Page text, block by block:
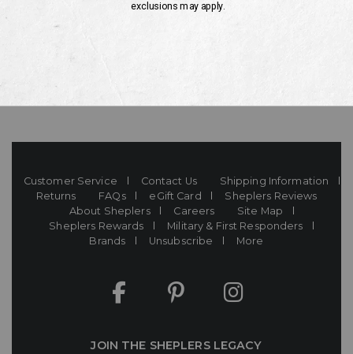
If you have any questionsor need help with your
Mon-Fri 10AM-8PM CST
Customer Service Contact Us
Shipping Information
Returns
FAQs eGift Card
Sheplers Reviews
About Sheplers
Careers
Site Map
Sheplers Rewards
Military & First Responders
Brands
Unsubscribe More
JOIN THE SHEPLERS LEGACY